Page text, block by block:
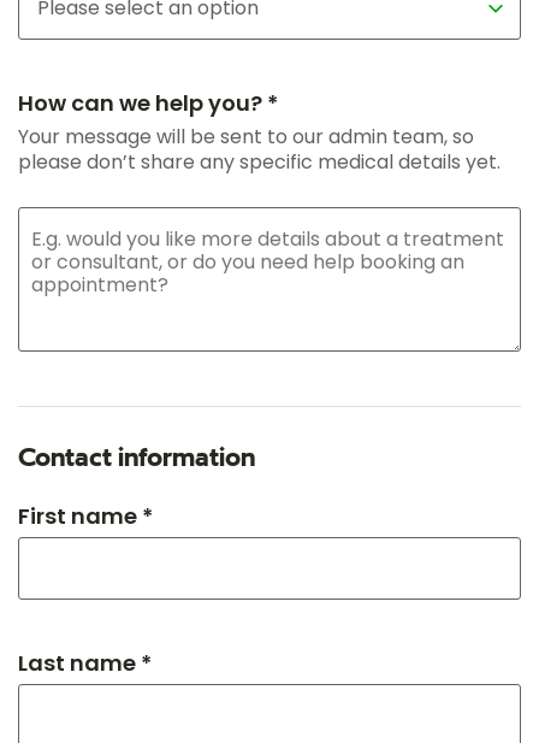
How can we help you? *
Your message will be sent to our admin team, so
please don’t share any specific medical details yet.
Contact information
First name *
Last name *